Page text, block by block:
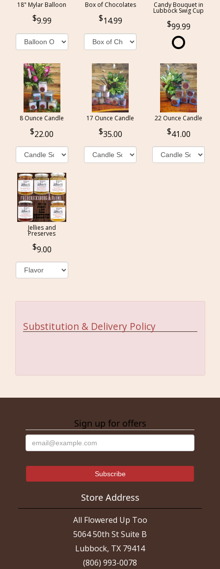
18" Mylar Balloon
9.99
Box of Chocolates
14.99
Candy Bouquet in
Lubbock Swig Cup
99.99
8 Ounce Candle
22.00
17 Ounce Candle
35.00
22 Ounce Candle
41.00
Jellies and
Preserves
9.00
Substitution & Delivery Policy
Sign up for offers
Store Address
All Flowered Up Too
5064 50th St Suite B
Lubbock, TX 79414
(806) 993-0078